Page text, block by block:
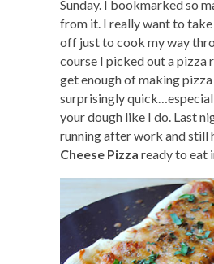
Sunday. I bookmarked so
from it. I really want to
off just to cook my way
course I picked out a pizza
get enough of making pizza
surprisingly
your dough like I do. Last
running after work and still
Cheese Pizza ready to eat